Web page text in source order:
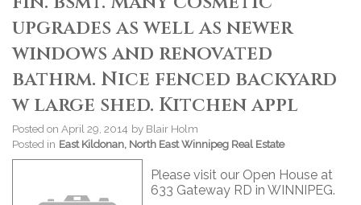
upgrades as well as newer
windows and renovated
bathrm. Nice fenced backyard
w large shed. Kitchen appl
Posted on April 29, 2014 by Blair Holm
Posted in East Kildonan, North East Winnipeg Real Estate
Please visit our Open House at
633 Gateway RD in WINNIPEG.